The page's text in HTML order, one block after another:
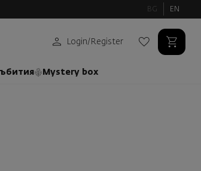
BG EN
Login/ Register
Mystery box